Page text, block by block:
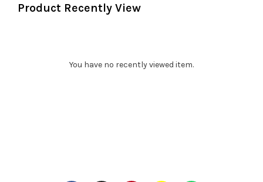
Product Recently View
You have no recently viewed item.